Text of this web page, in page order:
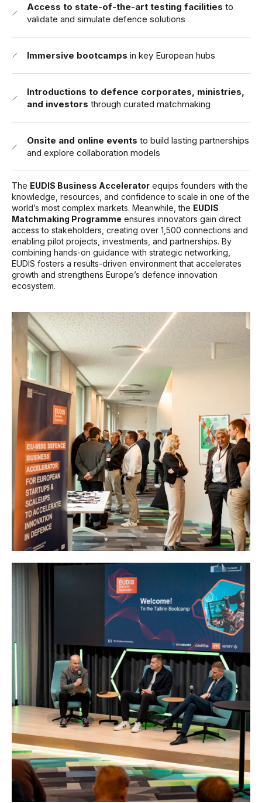
Access to state-of-the-art testing facilities to
validate and simulate defence solutions
Immersive bootcamps in key European hubs
Introductions to defence corporates, ministries,
and investors through curated matchmaking
Onsite and online events to build lasting partnerships
and explore collaboration models
The EUDIS Business Accelerator equips founders with the
knowledge, resources, and confidence to scale in one of the
world’s most complex markets. Meanwhile, the EUDIS
Matchmaking Programme ensures innovators gain direct
access to stakeholders, creating over 1,500 connections and
enabling pilot projects, investments, and partnerships. By
combining hands-on guidance with strategic networking,
EUDIS fosters a results-driven environment that accelerates
growth and strengthens Europe’s defence innovation
ecosystem.